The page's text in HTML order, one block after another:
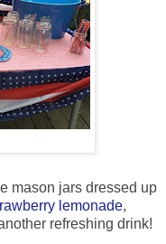
mason jars dressed up
lemonade,
refreshing drink!